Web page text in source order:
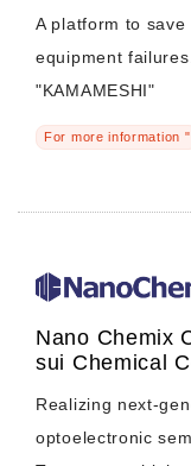
A platform to
equipment
"KAMAMESHI"
For more information "
Nano Chemix
sui Chemical
Realizing next-
optoelectronic